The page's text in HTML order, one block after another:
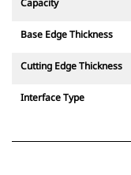
Capacity
Base Edge Thickness
Cutting Edge Thickness
Interface Type